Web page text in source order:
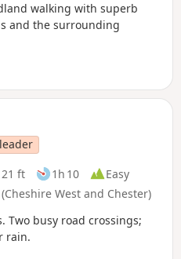
walking with superb
and the surrounding
ft 1h 10
Easy
West and Chester)
Two busy road crossings;
rain.